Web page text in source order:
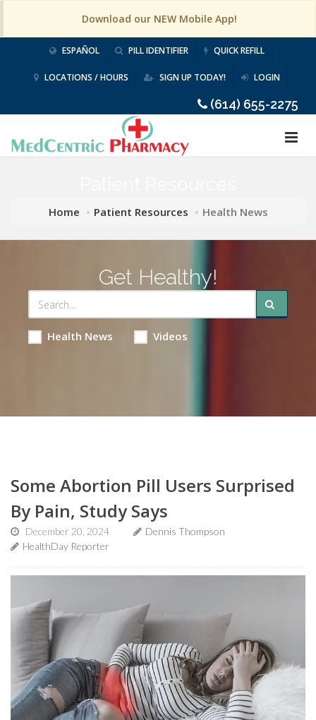
Download our NEW Mobile App!
ESPAÑOL PILL IDENTIFIER QUICK REFILL
LOCATIONS / HOURS SIGN UP TODAY! LOGIN
(614) 655-2275
Home Patient Resources Health News
Get Healthy!
Health News Videos
Some Abortion Pill Users Surprised
By Pain, Study Says
December 20, 2024
Dennis Thompson
HealthDay Reporter